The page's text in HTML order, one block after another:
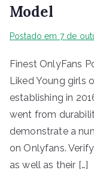
Model
Postado em 7 de
Finest OnlyFans
Liked Young girls
establishing in
went from
demonstrate a
on Onlyfans.
as well as their […]